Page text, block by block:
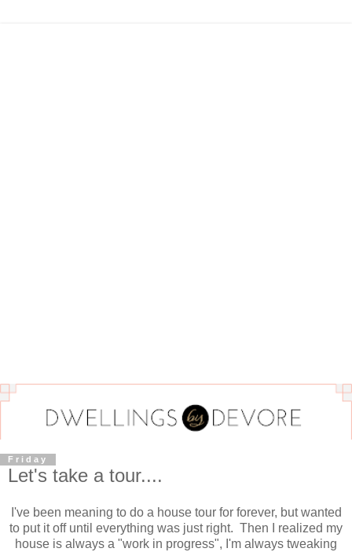
Friday
Let's take a tour....
I've been meaning to do a house tour for forever, but wanted
to put it off until everything was just right. Then I realized my
house is always a "work in progress", I'm always tweaking